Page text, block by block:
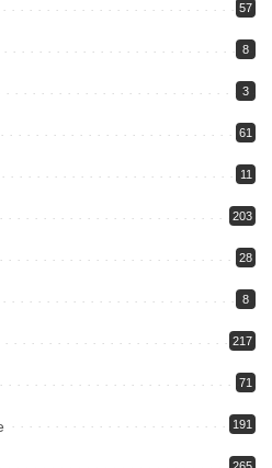
57
8
3
61
11
203
28
8
217
71
191